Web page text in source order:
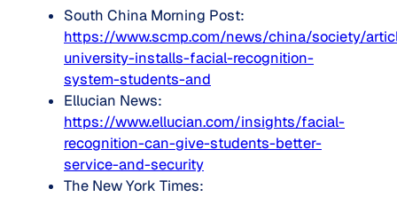
South China Morning Post:
https://www.scmp.com/news/china/society/
university-installs-facial-recognition-
system-students-and
Ellucian News:
https://www.ellucian.com/insights/facial-
recognition-can-give-students-better-
service-and-security
The New York Times: